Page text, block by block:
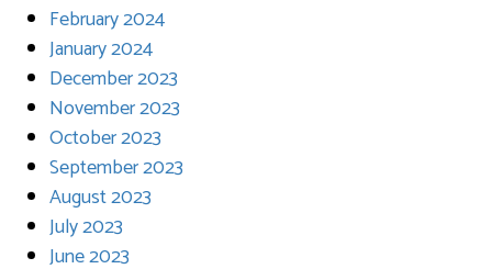
February 2024
January 2024
December 2023
November 2023
October 2023
September 2023
August 2023
July 2023
June 2023